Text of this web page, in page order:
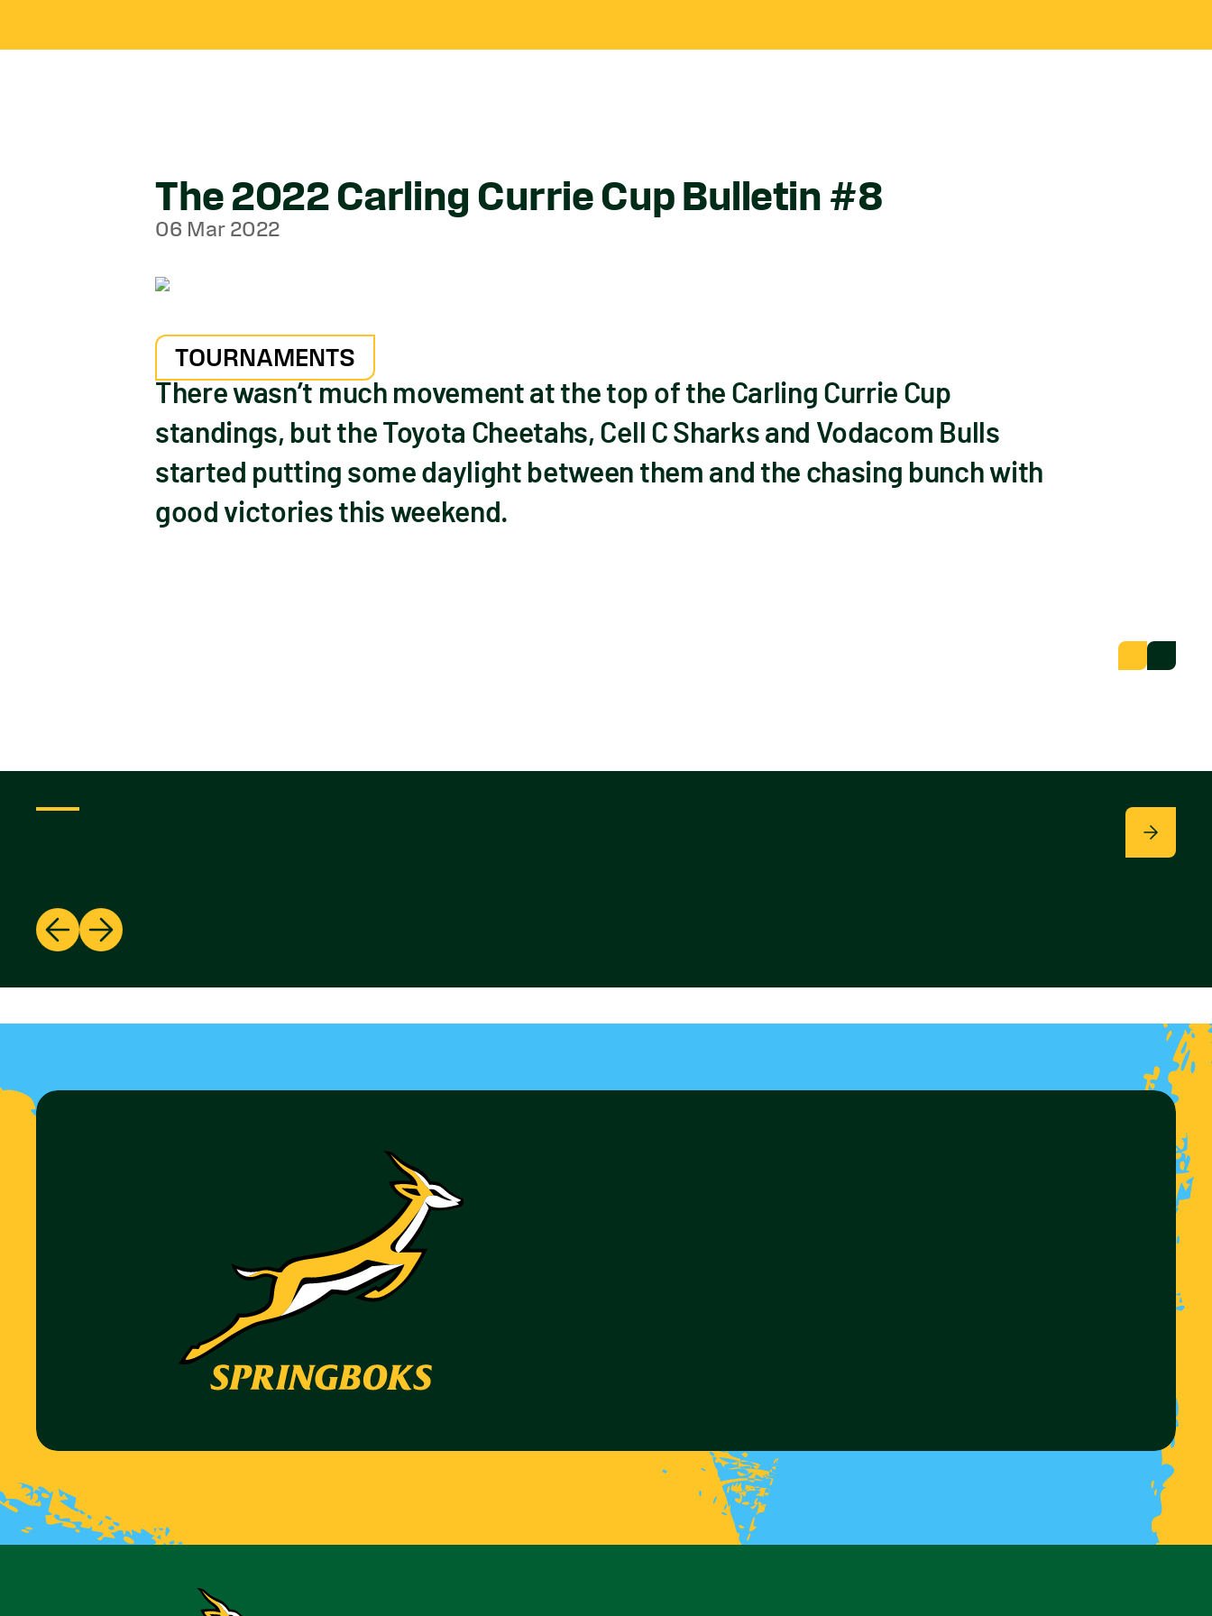
The 2022 Carling Currie Cup Bulletin #8
06 Mar 2022
TOURNAMENTS
There wasn’t much movement at the top of the Carling Currie Cup
standings, but the Toyota Cheetahs, Cell C Sharks and Vodacom Bulls
started putting some daylight between them and the chasing bunch with
good victories this weekend.